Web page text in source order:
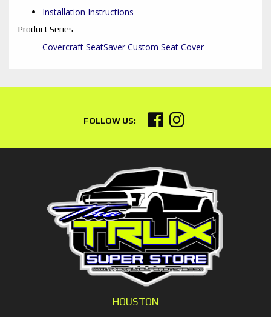
Installation Instructions
Product Series
Covercraft SeatSaver Custom Seat Cover
HOUSTON